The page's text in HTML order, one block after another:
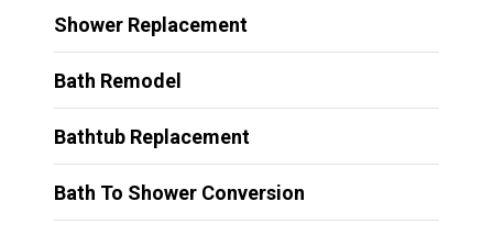
Shower Replacement
Bath Remodel
Bathtub Replacement
Bath To Shower Conversion